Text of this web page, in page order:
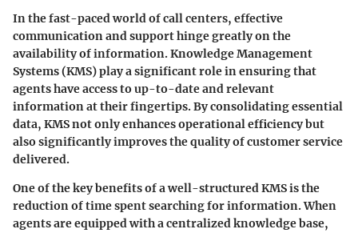
In the fast-paced world of call centers, effective
communication and support hinge greatly on the
availability of information. Knowledge Management
Systems (KMS) play a significant role in ensuring that
agents have access to up-to-date and relevant
information at their fingertips. By consolidating essential
data, KMS not only enhances operational efficiency but
also significantly improves the quality of customer service
delivered.
One of the key benefits of a well-structured KMS is the
reduction of time spent searching for information. When
agents are equipped with acentralized knowledge base,